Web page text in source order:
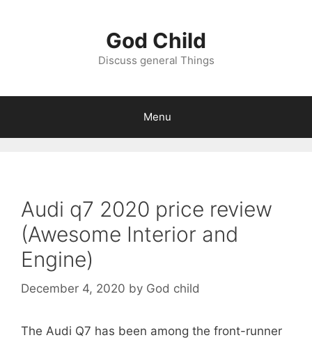
God Child
Discuss general Things
Menu
Audi q7 2020 price review
(Awesome Interior and
Engine)
December 4, 2020 by God child
The Audi Q7 has been among the front-runner